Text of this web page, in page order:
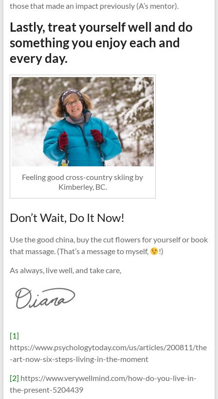
those that made an impact previously (A’s mentor).
Lastly, treat yourself well and do
something you enjoy each and
every day.
Feeling good cross-country skiing by
Kimberley, BC.
Don’t Wait, Do It Now!
Use the good china, buy the cut flowers for yourself or book
that massage. (That’s a message to myself,
!)
As always, live well, and take care,
[1]
https://www.psychologytoday.com/us/articles/200811/the
-art-now-six-steps-living-in-the-moment
[2] https://www.verywellmind.com/how-do-you-live-in-
the-present-5204439